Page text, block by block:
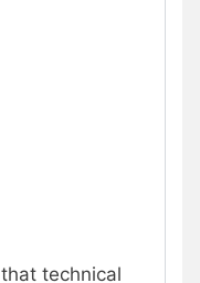
that technical